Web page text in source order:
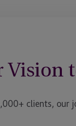
Vision
clients, our